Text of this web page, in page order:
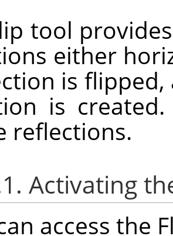
tool
either
is
is
reflections.
Activating
access the